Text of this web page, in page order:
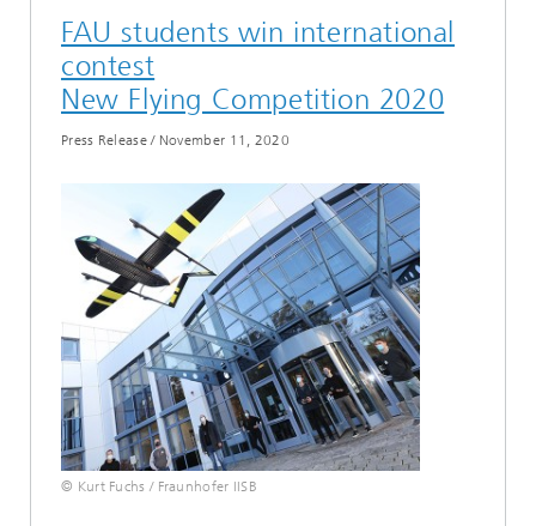
FAU students win international
contest
New Flying Competition 2020
Press Release/ November 11, 2020
© Kurt Fuchs / Fraunhofer IISB